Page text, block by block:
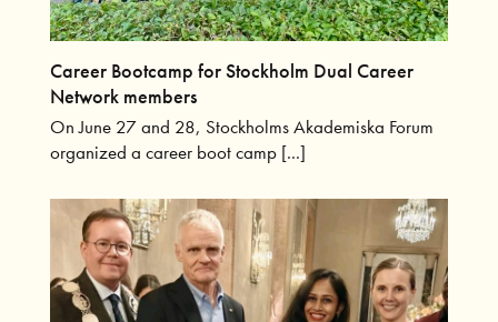
Career Bootcamp for Stockholm Dual Career
Network members
On June 27 and 28, Stockholms Akademiska Forum
organized a career boot camp [...]